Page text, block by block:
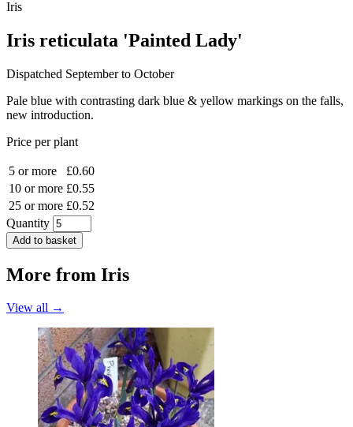
Iris
Iris reticulata 'Painted Lady'
Dispatched September to October
Pale blue with contrasting dark blue & yellow markings on the falls,
new introduction.
Price per plant
5 or more
£0.60
10 or more £0.55
25 or more £0.52
Quantity
Add to basket
More from Iris
View all →